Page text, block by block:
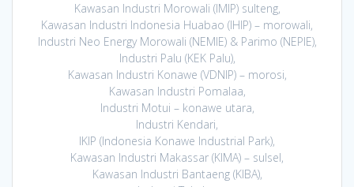
Kawasan Industri Morowali (IMIP) sulteng,
Kawasan Industri Indonesia Huabao (IHIP) – morowali,
Industri Neo Energy Morowali (NEMIE) & Parimo (NEPIE),
Industri Palu (KEK Palu),
Kawasan Industri Konawe (VDNIP) – morosi,
Kawasan Industri Pomalaa,
Industri Motui – konawe utara,
Industri Kendari,
IKIP (Indonesia Konawe Industrial Park),
Kawasan Industri Makassar (KIMA) – sulsel,
Kawasan Industri Bantaeng (KIBA),